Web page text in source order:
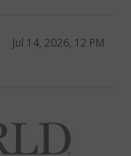
Jul 14, 2026, 12 PM